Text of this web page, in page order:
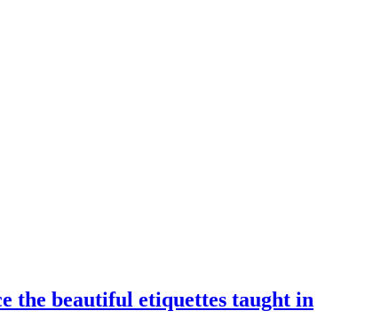
the beautiful etiquettes taught in